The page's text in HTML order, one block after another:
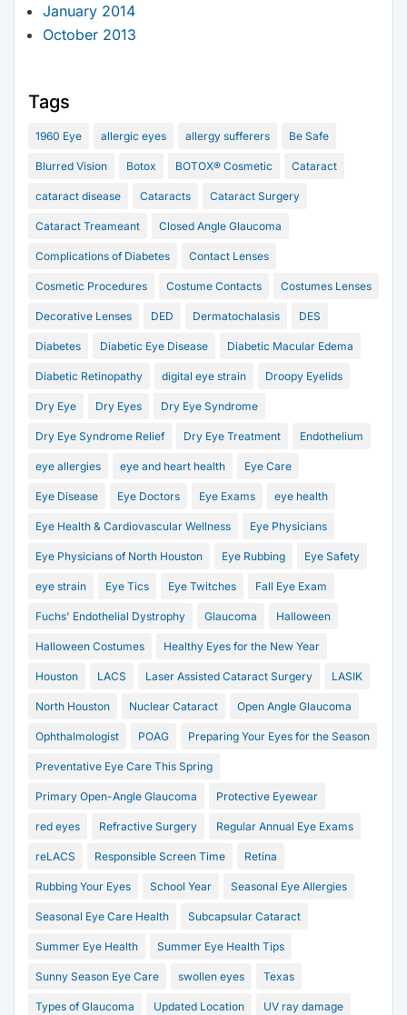
January 2014
October 2013
Tags
1960 Eye allergic eyes allergy sufferers Be Safe
Blurred Vision Botox BOTOX® Cosmetic Cataract
cataract disease Cataracts Cataract Surgery
Cataract Treameant Closed Angle Glaucoma
Complications of Diabetes Contact Lenses
Cosmetic Procedures Costume Contacts Costumes Lenses
Decorative Lenses DED Dermatochalasis DES
Diabetes Diabetic Eye Disease Diabetic Macular Edema
Diabetic Retinopathy digital eye strain Droopy Eyelids
Dry Eye Dry Eyes Dry Eye Syndrome
Dry Eye Syndrome Relief Dry Eye Treatment Endothelium
eye allergies eye and heart health Eye Care
Eye Disease Eye Doctors Eye Exams eye health
Eye Health & Cardiovascular Wellness Eye Physicians
Eye Physicians of North Houston Eye Rubbing Eye Safety
eye strain Eye Tics Eye Twitches Fall Eye Exam
Fuchs' Endothelial Dystrophy Glaucoma Halloween
Halloween Costumes Healthy Eyes for the New Year
Houston LACS Laser Assisted Cataract Surgery LASIK
North Houston Nuclear Cataract Open Angle Glaucoma
Ophthalmologist POAG Preparing Your Eyes for the Season
Preventative Eye Care This Spring
Primary Open-Angle Glaucoma Protective Eyewear
red eyes Refractive Surgery Regular Annual Eye Exams
reLACS Responsible Screen Time Retina
Rubbing Your Eyes School Year Seasonal Eye Allergies
Seasonal Eye Care Health Subcapsular Cataract
Summer Eye Health Summer Eye Health Tips
Sunny Season Eye Care swollen eyes Texas
Types of Glaucoma Updated Location UV ray damage